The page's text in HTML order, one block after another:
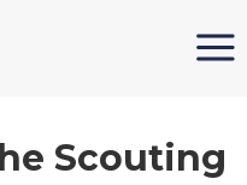
Scouting